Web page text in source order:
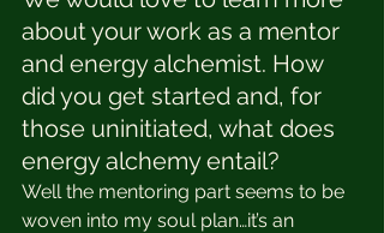
about your work as a mentor
and energy alchemist. How
did you get started and, for
those uninitiated, what does
energy alchemy entail?
Well the mentoring part seems to be
woven into my soul plan…it’s an